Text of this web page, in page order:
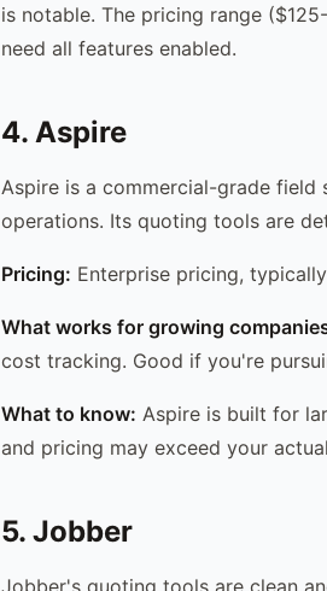
is notable. The pricing range
need all features enabled.
4. Aspire
Aspire is a commercial-grade
operations. Its quoting tools are
Pricing: Enterprise pricing,
What works for growing
cost tracking. Good if you're
What to know: Aspire is built for
and pricing may exceed your
5. Jobber
Jobber's quoting tools are clean